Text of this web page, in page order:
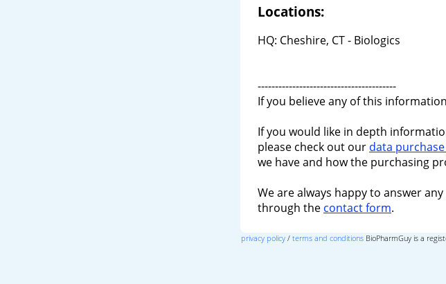
Locations:
HQ: Cheshire, CT - Biologics
----------------------------------------
If you believe any of this
If you would like in depth
please check out our data
we have and how the purchasing
We are always happy to answer
through the contact form.
privacy policy/ terms and conditionsBioPharmGuy is a